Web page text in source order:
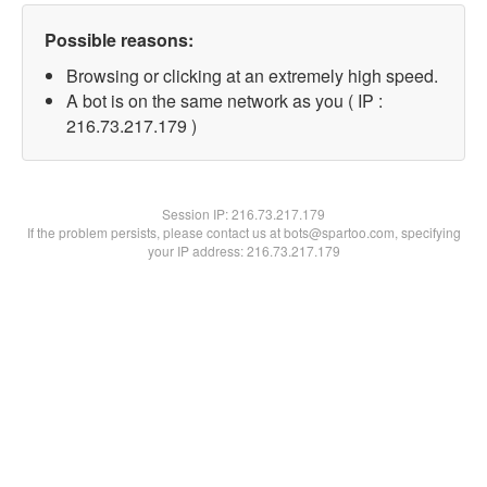
Possible reasons:
Browsing or clicking at an extremely high speed.
A bot is on the same network as you ( IP :
216.73.217.179 )
Session IP:216.73.217.179
If the problem persists, please contact us at bots@spartoo.com, specifying
your IP address: 216.73.217.179